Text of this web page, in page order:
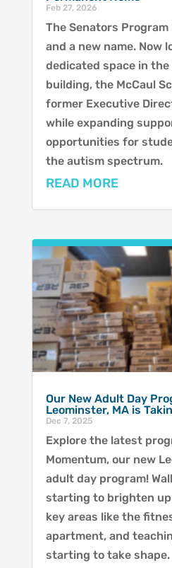
Feb 27, 2026
The Senators Program
and a new name. Now
dedicated space in
building, the McCaul
former Executive
while expanding
opportunities for
the autism spectrum.
READ MORE
Our New Adult Day
Leominster, MA is
Dec 7, 2025
Explore the latest
Momentum, our new
adult day program!
starting to brighten up
key areas like the
apartment, and
starting to take shape.